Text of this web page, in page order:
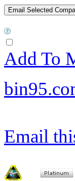
Add To
Email